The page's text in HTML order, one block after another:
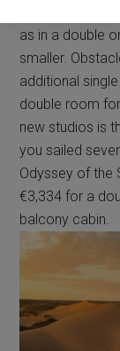
as in a double
smaller.
additional
double room
new studios is
you sailed
Odyssey of the
€3,334 for a
balcony cabin.